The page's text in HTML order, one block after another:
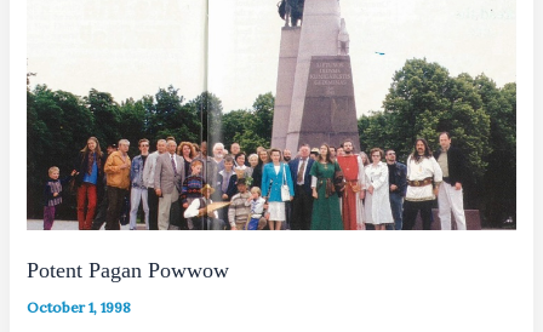
Potent Pagan Powwow
October 1, 1998